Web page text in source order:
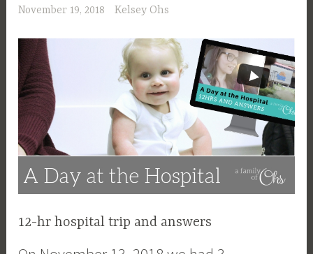
November 19, 2018 Kelsey Ohs
12-hr hospital trip and answers